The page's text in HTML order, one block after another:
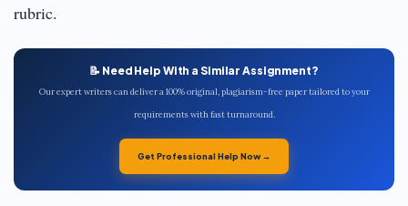
rubric.
📝 Need Help With a Similar Assignment?
Our expert writers can deliver a 100% original, plagiarism-free paper tailored to your
requirements with fast turnaround.
Get Professional Help Now →